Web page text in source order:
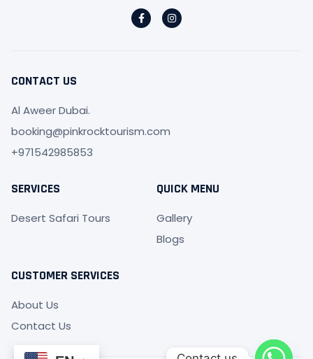
F
a
c
I
n
s
CONTACT US
Al Aweer Dubai.
booking@pinkrocktourism.com
+971542985853
SERVICES
Desert Safari Tours
QUICK MENU
Gallery
Blogs
CUSTOMER SERVICES
About Us
Contact Us